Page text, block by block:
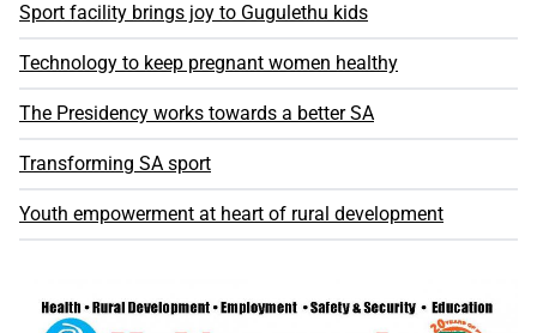
Sport facility brings joy to Gugulethu kids
Technology to keep pregnant women healthy
The Presidency works towards a better SA
Transforming SA sport
Youth empowerment at heart of rural development